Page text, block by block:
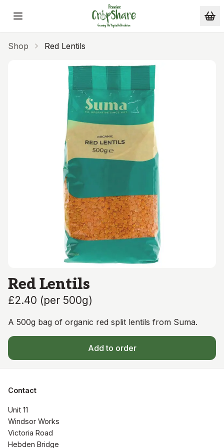
Skip to main content
Shop Red Lentils
Red Lentils
£2.40 (per 500g)
A 500g bag of organic red split lentils from Suma.
Add to order
Contact
Unit 11
Windsor Works
Victoria Road
Hebden Bridge